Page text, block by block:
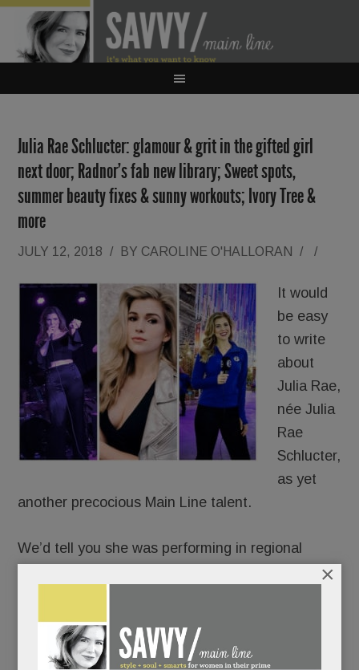
Julia Rae Schlucter: glamour & grit in the gifted girl
next door; Radnor’s fab new library; Sweet spots,
summer beauty fixes & sunny workouts; Ivory Tree &
more
JULY 12, 2018 / BY CAROLINE O'HALLORAN / /
It would
be easy
to write
about
Julia Rae,
née Julia
Rae
Schlucter,
as yet
another precocious Main Line talent.
We’d tell you she was performing in regional
That she was recording original songs
professionally by age 15.
×